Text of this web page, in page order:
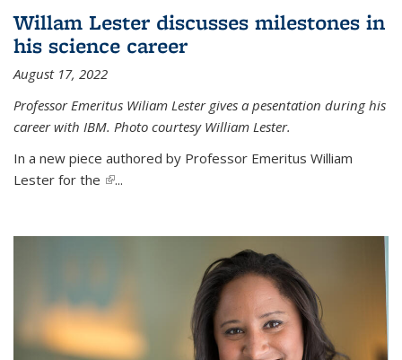
Willam Lester discusses milestones in
his science career
August 17, 2022
Professor Emeritus Wiliam Lester gives a pesentation during his
career with IBM. Photo courtesy William Lester.
In a new piece authored by Professor Emeritus William
Lester for the (link is external)
...